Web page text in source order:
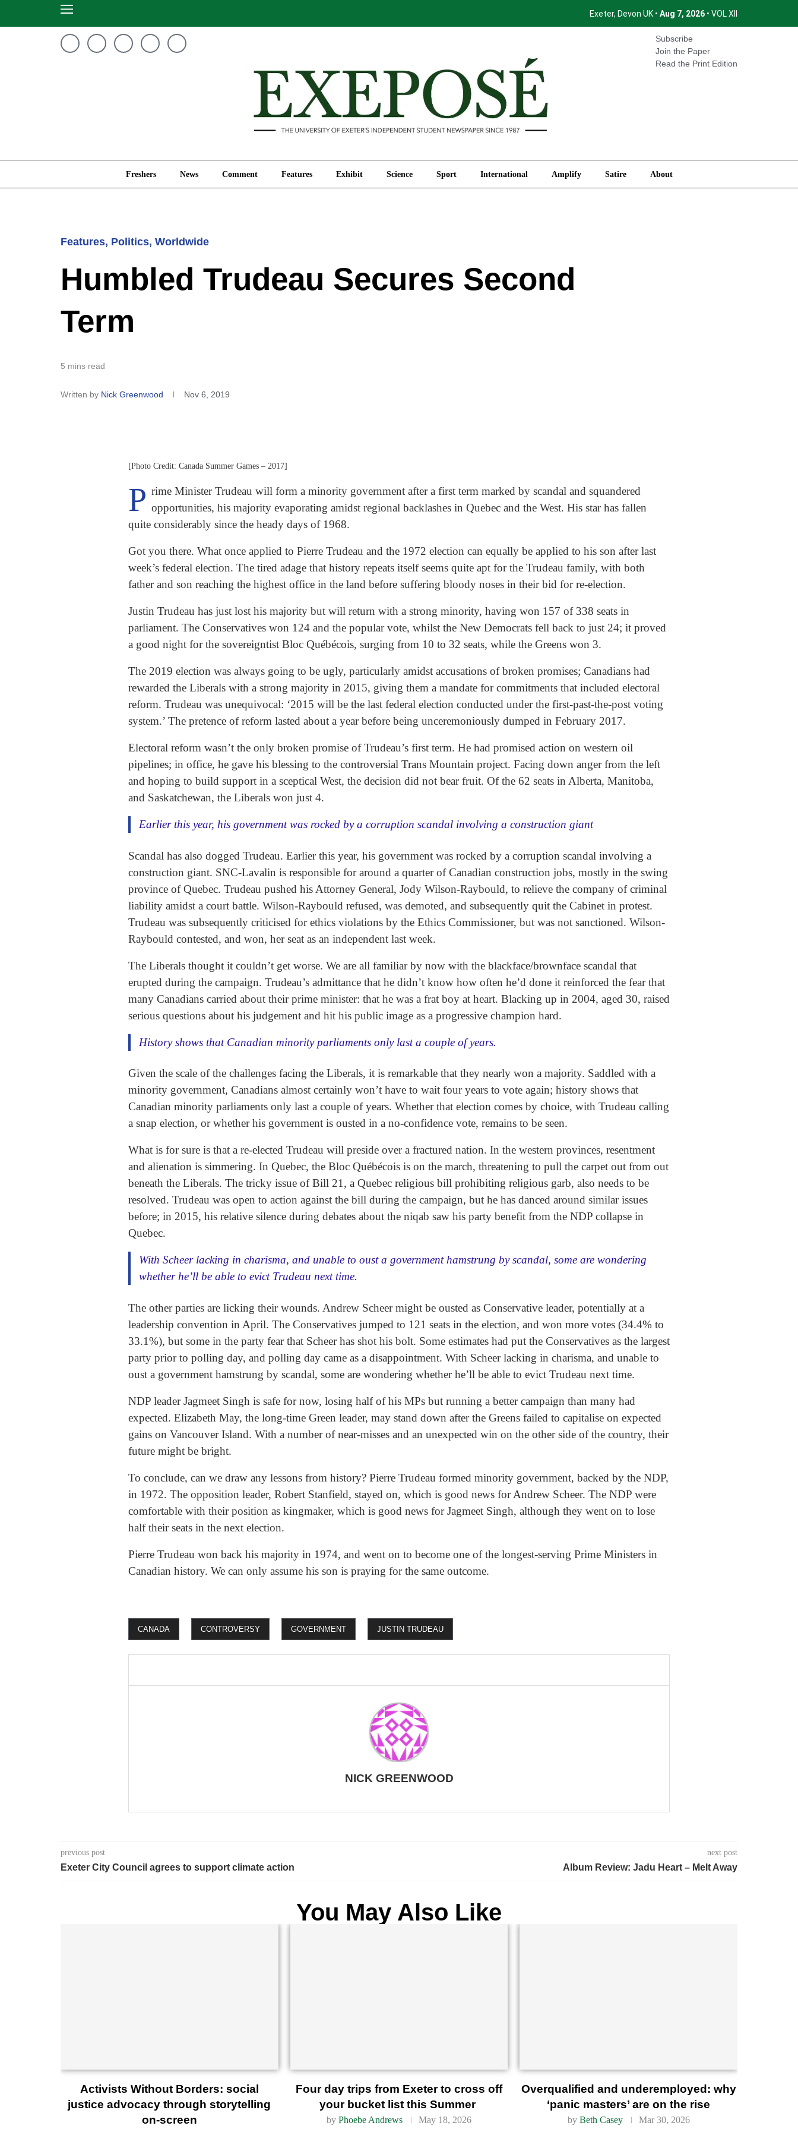
Exeter, Devon UK • Aug 7, 2026 • VOL XII
Subscribe
Join the Paper
Read the Print Edition
Freshers News Comment Features Exhibit Science Sport International Amplify Satire About
Amplify Satire About
Features, Politics, Worldwide
Humbled Trudeau Secures Second
Term
5 mins read
Written by Nick Greenwood Nov 6, 2019
[Photo Credit: Canada Summer Games – 2017]
P rime Minister Trudeau will form a minority government after a first term marked by scandal and squandered
opportunities, his majority evaporating amidst regional backlashes in Quebec and the West. His star has fallen
quite considerably since the heady days of 1968.
Got you there. What once applied to Pierre Trudeau and the 1972 election can equally be applied to his son after last
week’s federal election. The tired adage that history repeats itself seems quite apt for the Trudeau family, with both
father and son reaching the highest office in the land before suffering bloody noses in their bid for re-election.
Justin Trudeau has just lost his majority but will return with a strong minority, having won 157 of 338 seats in
parliament. The Conservatives won 124 and the popular vote, whilst the New Democrats fell back to just 24; it proved
a good night for the sovereigntist Bloc Québécois, surging from 10 to 32 seats, while the Greens won 3.
The 2019 election was always going to be ugly, particularly amidst accusations of broken promises; Canadians had
rewarded the Liberals with a strong majority in 2015, giving them a mandate for commitments that included electoral
reform. Trudeau was unequivocal: ‘2015 will be the last federal election conducted under the first-past-the-post voting
system.’ The pretence of reform lasted about a year before being unceremoniously dumped in February 2017.
Electoral reform wasn’t the only broken promise of Trudeau’s first term. He had promised action on western oil
pipelines; in office, he gave his blessing to the controversial Trans Mountain project. Facing down anger from the left
and hoping to build support in a sceptical West, the decision did not bear fruit. Of the 62 seats in Alberta, Manitoba,
and Saskatchewan, the Liberals won just 4.
Earlier this year, his government was rocked by a corruption scandal involving a construction giant
Scandal has also dogged Trudeau. Earlier this year, his government was rocked by a corruption scandal involving a
construction giant. SNC-Lavalin is responsible for around a quarter of Canadian construction jobs, mostly in the swing
province of Quebec. Trudeau pushed his Attorney General, Jody Wilson-Raybould, to relieve the company of criminal
liability amidst a court battle. Wilson-Raybould refused, was demoted, and subsequently quit the Cabinet in protest.
Trudeau was subsequently criticised for ethics violations by the Ethics Commissioner, but was not sanctioned. Wilson-
Raybould contested, and won, her seat as an independent last week.
The Liberals thought it couldn’t get worse. We are all familiar by now with the blackface/brownface scandal that
erupted during the campaign. Trudeau’s admittance that he didn’t know how often he’d done it reinforced the fear that
many Canadians carried about their prime minister: that he was a frat boy at heart. Blacking up in 2004, aged 30, raised
serious questions about his judgement and hit his public image as a progressive champion hard.
History shows that Canadian minority parliaments only last a couple of years.
Given the scale of the challenges facing the Liberals, it is remarkable that they nearly won a majority. Saddled with a
minority government, Canadians almost certainly won’t have to wait four years to vote again; history shows that
Canadian minority parliaments only last a couple of years. Whether that election comes by choice, with Trudeau calling
a snap election, or whether his government is ousted in a no-confidence vote, remains to be seen.
What is for sure is that a re-elected Trudeau will preside over a fractured nation. In the western provinces, resentment
and alienation is simmering. In Quebec, the Bloc Québécois is on the march, threatening to pull the carpet out from out
beneath the Liberals. The tricky issue of Bill 21, a Quebec religious bill prohibiting religious garb, also needs to be
resolved. Trudeau was open to action against the bill during the campaign, but he has danced around similar issues
before; in 2015, his relative silence during debates about the niqab saw his party benefit from the NDP collapse in
Quebec.
With Scheer lacking in charisma, and unable to oust a government hamstrung by scandal, some are wondering
whether he’ll be able to evict Trudeau next time.
The other parties are licking their wounds. Andrew Scheer might be ousted as Conservative leader, potentially at a
leadership convention in April. The Conservatives jumped to 121 seats in the election, and won more votes (34.4% to
33.1%), but some in the party fear that Scheer has shot his bolt. Some estimates had put the Conservatives as the largest
party prior to polling day, and polling day came as a disappointment. With Scheer lacking in charisma, and unable to
oust a government hamstrung by scandal, some are wondering whether he’ll be able to evict Trudeau next time.
NDP leader Jagmeet Singh is safe for now, losing half of his MPs but running a better campaign than many had
expected. Elizabeth May, the long-time Green leader, may stand down after the Greens failed to capitalise on expected
gains on Vancouver Island. With a number of near-misses and an unexpected win on the other side of the country, their
future might be bright.
To conclude, can we draw any lessons from history? Pierre Trudeau formed minority government, backed by the NDP,
in 1972. The opposition leader, Robert Stanfield, stayed on, which is good news for Andrew Scheer. The NDP were
comfortable with their position as kingmaker, which is good news for Jagmeet Singh, although they went on to lose
half their seats in the next election.
Pierre Trudeau won back his majority in 1974, and went on to become one of the longest-serving Prime Ministers in
Canadian history. We can only assume his son is praying for the same outcome.
CANADA CONTROVERSY GOVERNMENT JUSTIN TRUDEAU
NICK GREENWOOD
previous post
Exeter City Council agrees to support climate action
next post
Album Review: Jadu Heart – Melt Away
You May Also Like
Activists Without Borders: social
justice advocacy through storytelling
on-screen
Four day trips from Exeter to cross off
your bucket list this Summer
by Phoebe Andrews May 18, 2026
Overqualified and underemployed: why
‘panic masters’ are on the rise
by Beth Casey Mar 30, 2026